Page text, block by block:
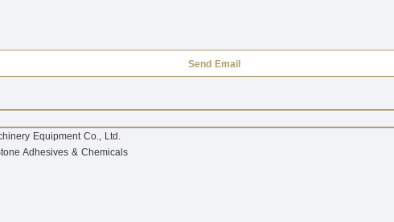
Send Email
Equipment Co., Ltd.
Adhesives & Chemicals